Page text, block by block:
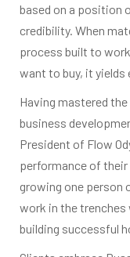
based on a position
credibility. When
process built to
want to buy, it yields
Having mastered
business
President of Flow
performance of
growing one person
work in the
building successful